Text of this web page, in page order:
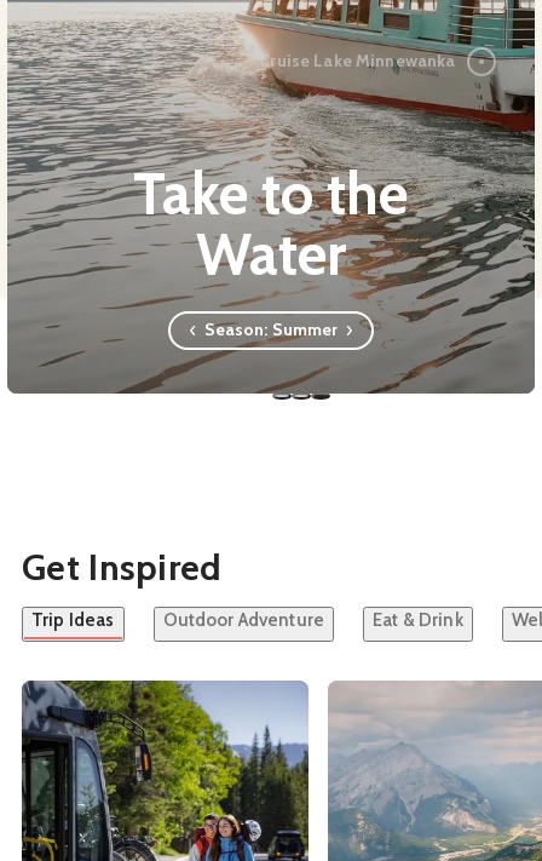
Take to the
Water
Cruise Lake Minnewanka
Season: Summer
Get Inspired
Trip Ideas Outdoor Adventure Eat & Drink
See details about Car-Free Banff and Lake Louise
See details about